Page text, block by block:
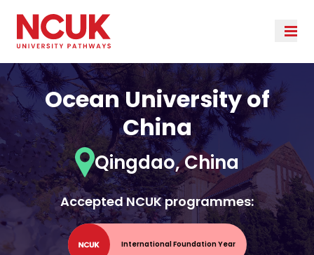
Ocean University of
China
Qingdao, China
Accepted NCUK programmes:
International Foundation Year